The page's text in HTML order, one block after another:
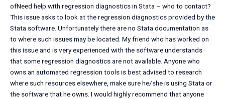
ofNeed help with regression diagnostics in Stata – who to contact?
This issue asks to look at the regression diagnostics provided by the
Stata software. Unfortunately there are no Stata documentation as
to where such issues may be located. My friend who has worked on
this issue and is very experienced with the software understands
that some regression diagnostics are not available. Anyone who
owns an automated regression tools is best advised to research
where such resources elsewhere, make sure he/she is using Stata or
the software that he owns. I would highly recommend that anyone